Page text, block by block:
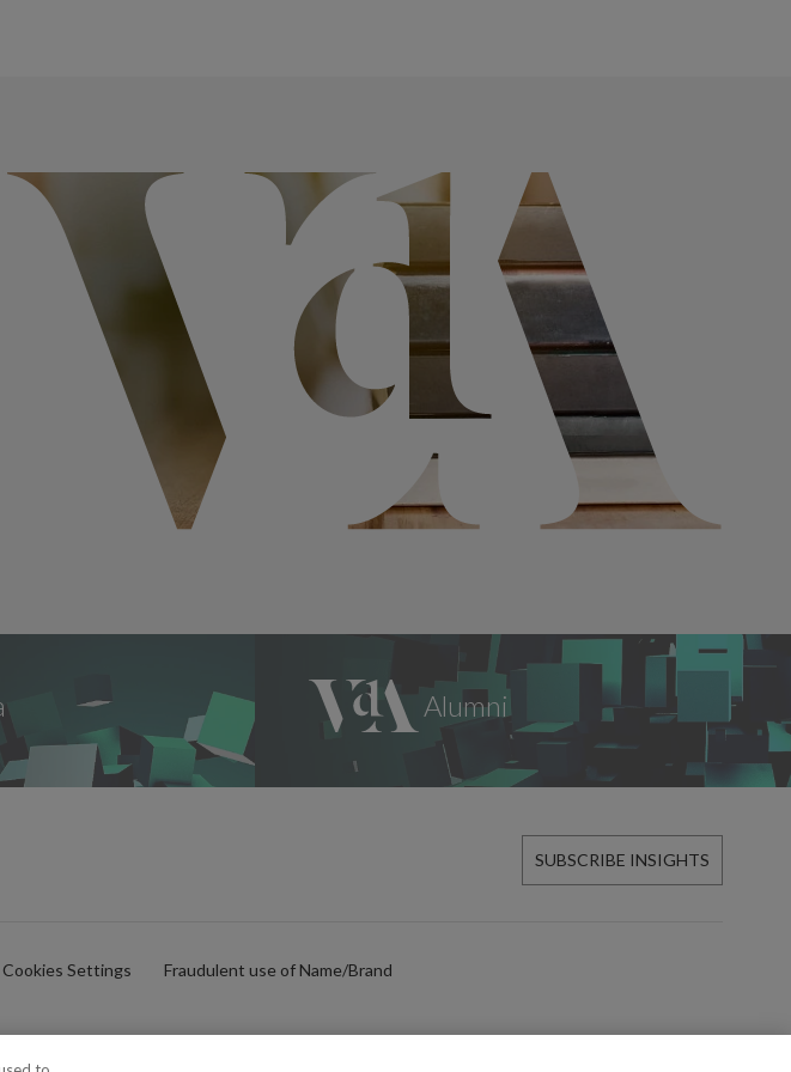
SUBSCRIBE INSIGHTS
Cookies Settings Fraudulent use of Name/Brand